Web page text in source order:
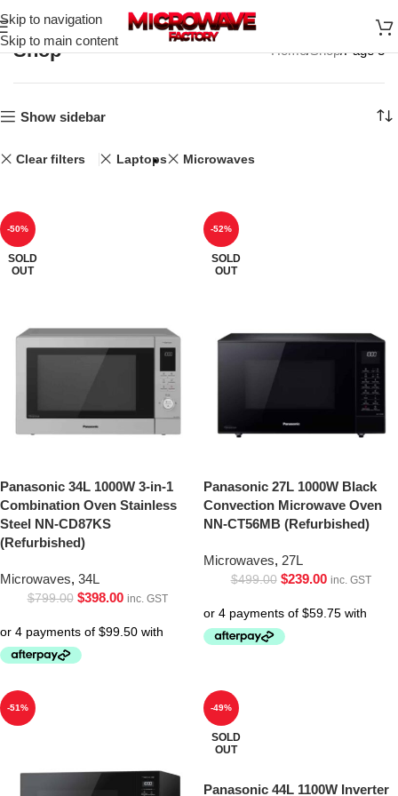
Skip to navigation
Skip to main content
Shop Home Shop Page 3
Show sidebar
Clear filters Laptops Microwaves
-50%
SOLD
OUT
Panasonic 34L 1000W 3-in-1
Combination Oven Stainless
Steel NN-CD87KS
(Refurbished)
Microwaves, 34L
$799.00 $398.00 inc. GST
-52%
SOLD
OUT
Panasonic 27L 1000W Black
Convection Microwave Oven
NN-CT56MB (Refurbished)
Microwaves, 27L
$499.00 $239.00 inc. GST
-51% -49%
SOLD
OUT
Panasonic 44L 1100W Inverter